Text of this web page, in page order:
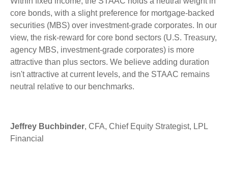
core bonds, with a slight preference for mortgage-backed
securities (MBS) over investment-grade corporates. In our
view, the risk-reward for core bond sectors (U.S. Treasury,
agency MBS, investment-grade corporates) is more
attractive than plus sectors. We believe adding duration
isn't attractive at current levels, and the STAAC remains
neutral relative to our benchmarks.
Jeffrey Buchbinder, CFA, Chief Equity Strategist, LPL
Financial